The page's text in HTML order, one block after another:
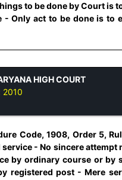
to be done by Court is
- Only act to be done is to
HIGH COURT
2010
Code, 1908, Order 5,
- No sincere attempt
by ordinary course or by
registered post - Mere